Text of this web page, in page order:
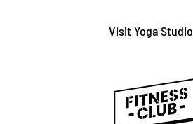
Visit Yoga Studio